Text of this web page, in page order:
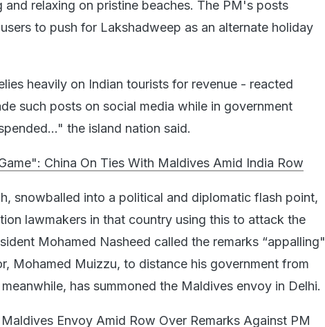
and relaxing on pristine beaches. The PM's posts
to push for Lakshadweep as an alternate holiday
heavily on Indian tourists for revenue - reacted
such posts on social media while in government
the island nation said.
China On Ties With Maldives Amid India Row
snowballed into a political and diplomatic flash point,
lawmakers in that country using this to attack the
Mohamed Nasheed called the remarks “appalling"
Mohamed Muizzu, to distance his government from
has summoned the Maldives envoy in Delhi.
Envoy Amid Row Over Remarks Against PM